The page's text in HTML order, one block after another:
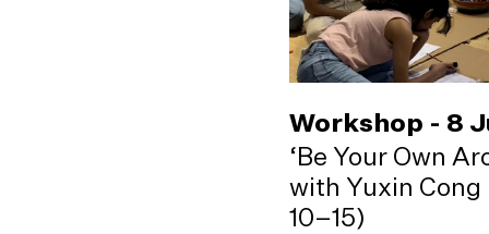
Workshop - 8
‘Be Your Own
with Yuxin Cong
10–15)